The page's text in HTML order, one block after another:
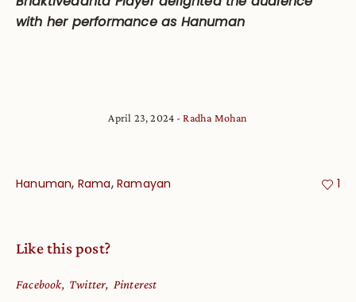
with her performance as Hanuman
April 23, 2024 Radha Mohan
Hanuman, Rama,Ramayan 1
Like this post?
Facebook Twitter Pinterest